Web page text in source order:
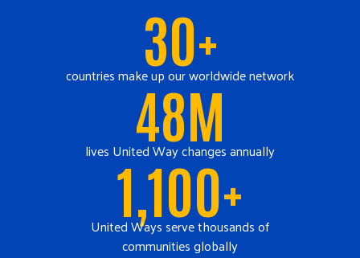
30+
countries make up our worldwide network
48M
lives United Way changes annually
1,100+
United Ways serve thousands of
communities globally